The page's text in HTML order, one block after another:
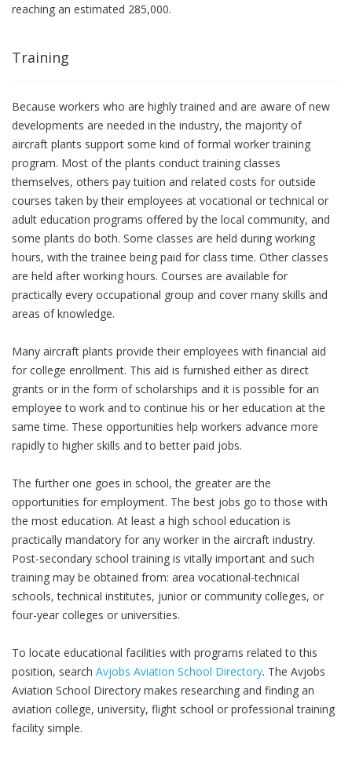
reaching an estimated 285,000.
Training
Because workers who are highly trained and are aware of new
developments are needed in the industry, the majority of
aircraft plants support some kind of formal worker training
program. Most of the plants conduct training classes
themselves, others pay tuition and related costs for outside
courses taken by their employees at vocational or technical or
adult education programs offered by the local community, and
some plants do both. Some classes are held during working
hours, with the trainee being paid for class time. Other classes
are held after working hours. Courses are available for
practically every occupational group and cover many skills and
areas of knowledge.
Many aircraft plants provide their employees with financial aid
for college enrollment. This aid is furnished either as direct
grants or in the form of scholarships and it is possible for an
employee to work and to continue his or her education at the
same time. These opportunities help workers advance more
rapidly to higher skills and to better paid jobs.
The further one goes in school, the greater are the
opportunities for employment. The best jobs go to those with
the most education. At least a high school education is
practically mandatory for any worker in the aircraft industry.
Post-secondary school training is vitally important and such
training may be obtained from: area vocational-technical
schools, technical institutes, junior or community colleges, or
four-year colleges or universities.
To locate educational facilities with programs related to this
position, search Avjobs Aviation School Directory. The Avjobs
Aviation School Directory makes researching and finding an
aviation college, university, flight school or professional training
facility simple.